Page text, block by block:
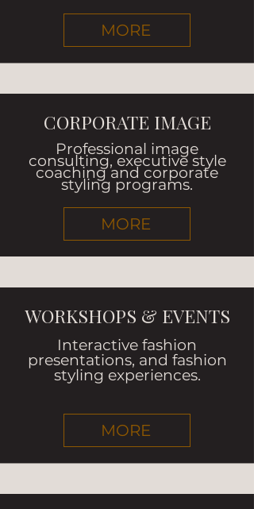
MORE
CORPORATE IMAGE
Professional image
consulting, executive style
coaching and corporate
styling programs.
MORE
WORKSHOPS & EVENTS
Interactive fashion
presentations, and fashion
styling experiences.
MORE